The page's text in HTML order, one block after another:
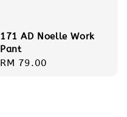
171 AD Noelle Work
Pant
Regular
RM 79.00